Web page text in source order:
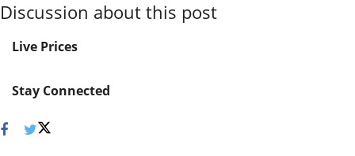
Discussion about this post
Live Prices
Stay Connected